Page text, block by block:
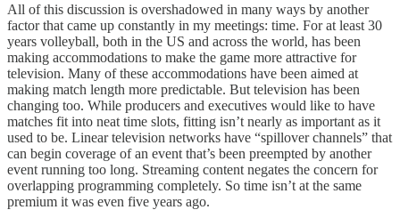
All of this discussion is overshadowed in many ways by another
factor that came up constantly in my meetings: time. For at least 30
years volleyball, both in the US and across the world, has been
making accommodations to make the game more attractive for
television. Many of these accommodations have been aimed at
making match length more predictable. But television has been
changing too. While producers and executives would like to have
matches fit into neat time slots, fitting isn’t nearly as important as it
used to be. Linear television networks have “spillover channels” that
can begin coverage of an event that’s been preempted by another
event running too long. Streaming content negates the concern for
overlapping programming completely. So time isn’t at the same
premium it was even five years ago.